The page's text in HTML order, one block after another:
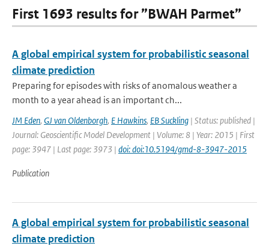
First 1693 results for ”BWAH Parmet”
A global empirical system for probabilistic seasonal
climate prediction
Preparing for episodes with risks of anomalous weather a
month to a year ahead is an important ch...
JM Eden, GJ van Oldenborgh, E Hawkins, EB Suckling | Status: published |
Journal: Geoscientific Model Development | Volume: 8 | Year: 2015 | First
page: 3947 | Last page: 3973 | doi: doi:10.5194/gmd-8-3947-2015
Publication
A global empirical system for probabilistic seasonal
climate prediction